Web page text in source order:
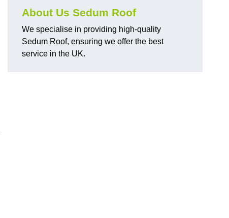
About Us Sedum Roof
We specialise in providing high-quality
Sedum Roof, ensuring we offer the best
service in the UK.